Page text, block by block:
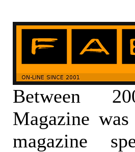
Between
Magazine
magazine